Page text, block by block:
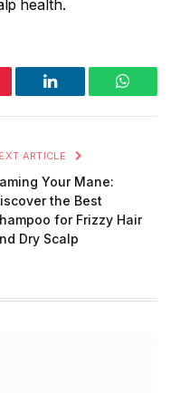
health.
LinkedIn
ARTICLE
Your Mane:
the Best
for Frizzy Hair
Dry Scalp